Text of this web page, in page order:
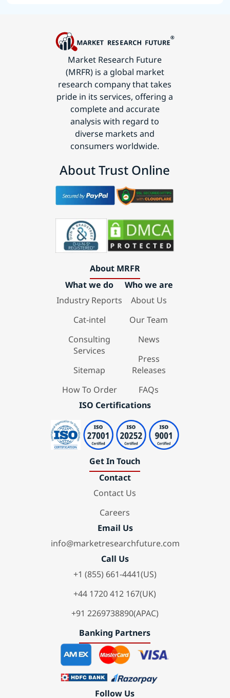
Market Research Future
(MRFR) is a global market
research company that takes
pride in its services, offering a
complete and accurate
analysis with regard to
diverse markets and
consumers worldwide.
About Trust Online
About MRFR
What we do
Industry Reports
Cat-intel
Consulting
Services
Sitemap
How To Order
Who we are
About Us
Our Team
News
Press
Releases
FAQs
ISO Certifications
Get In Touch
Contact
Contact Us
Careers
Email Us
info@marketresearchfuture.com
Call Us
+1 (855) 661-4441(US)
+44 1720 412 167(UK)
+91 2269738890(APAC)
Banking Partners
Follow Us